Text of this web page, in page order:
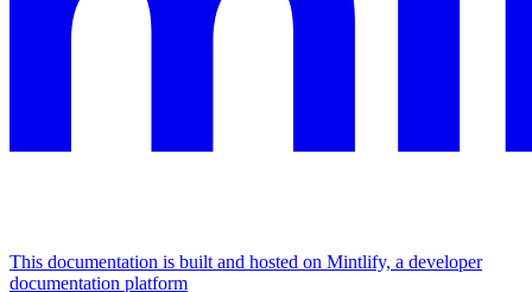
This documentation is built and hosted on Mintlify, a developer
documentation platform